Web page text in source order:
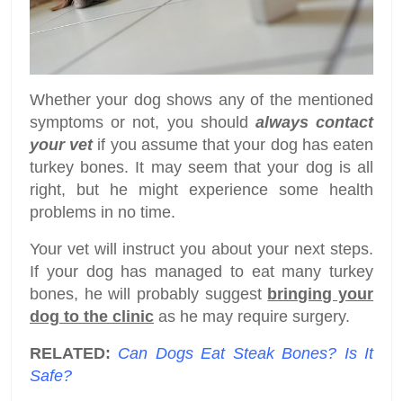
Whether your dog shows any of the mentioned
symptoms or not, you should always contact
your vetif you assume that your dog has eaten
turkey bones. It may seem that your dog is all
right, but he might experience some health
problems in no time.
Your vet will instruct you about your next steps.
If your dog has managed to eat many turkey
bones, he will probably suggest bringing your
dog to the clinic as he may require surgery.
RELATED: Can Dogs Eat Steak Bones? Is It
Safe?